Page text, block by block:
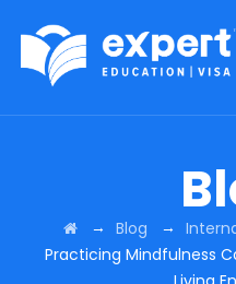
→ Blog →
Practicing Mindfulness